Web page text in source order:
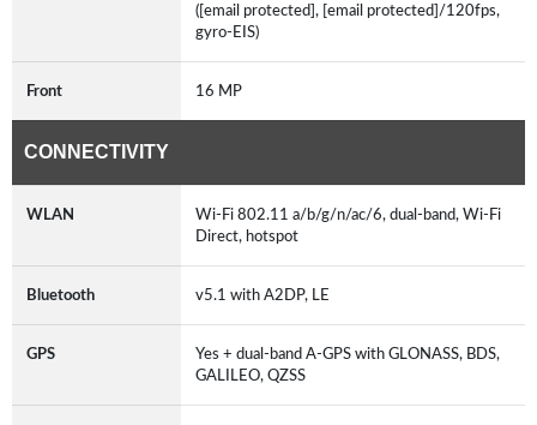
([email protected], [email protected]/120fps,
gyro-EIS)
Front 16 MP
CONNECTIVITY
WLAN
Wi-Fi 802.11 a/b/g/n/ac/6, dual-band, Wi-Fi
Direct, hotspot
Bluetooth v5.1 with A2DP, LE
GPS
Yes + dual-band A-GPS with GLONASS, BDS,
GALILEO, QZSS